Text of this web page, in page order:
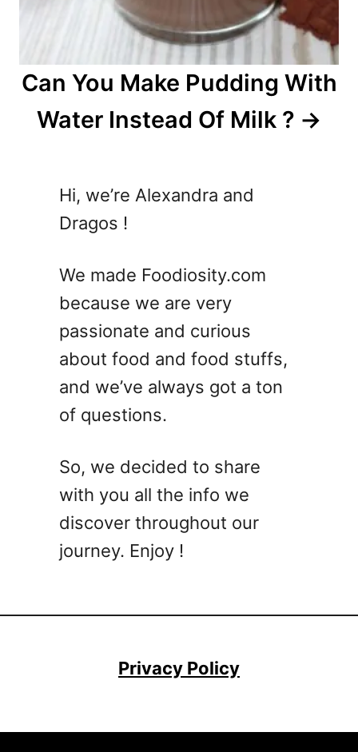
Can You Make Pudding With
Water Instead Of Milk ?
Hi, we’re Alexandra and
Dragos !
We made Foodiosity.com
because we are very
passionate and curious
about food and food stuffs,
and we’ve always got a ton
of questions.
So, we decided to share
with you all the info we
discover throughout our
journey. Enjoy !
Privacy Policy